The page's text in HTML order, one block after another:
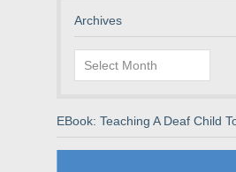
Archives
Archives
EBook: Teaching A Deaf Child